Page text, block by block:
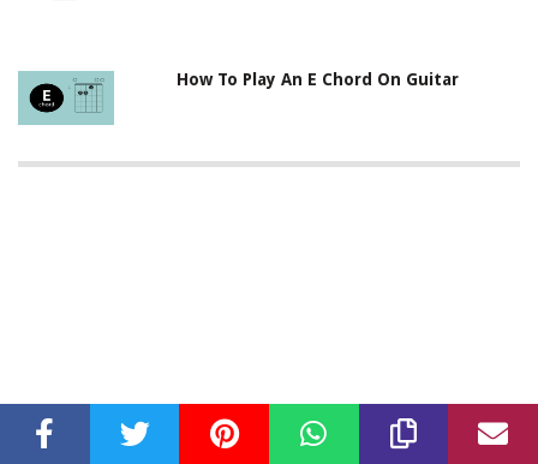
How To Play An E Chord On Guitar